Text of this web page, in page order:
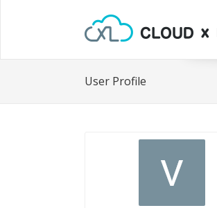
User Profile